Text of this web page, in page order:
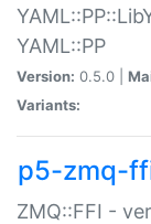
YAML::PP
Version: 0.5.0 |
Variants:
p5-zmq-
ZMQ::FFI -